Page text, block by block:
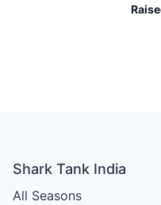
Shark Tank India
All Seasons